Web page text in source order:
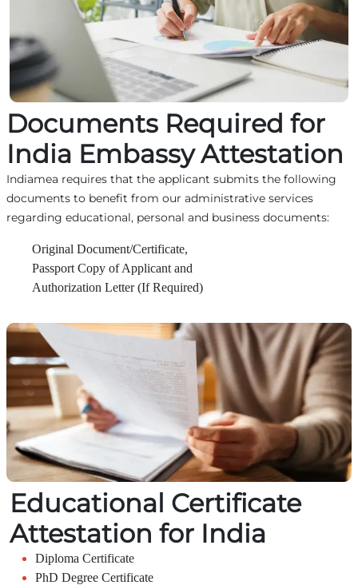
Documents Required for
India Embassy Attestation
Indiamea requires that the applicant submits the following
documents to benefit from our administrative services
regarding educational, personal and business documents:
Original Document/Certificate,
Passport Copy of Applicant and
Authorization Letter (If Required)
Educational Certificate
Attestation for India
Diploma Certificate
PhD Degree Certificate